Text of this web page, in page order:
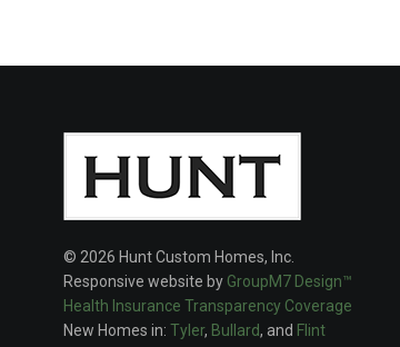
© 2026 Hunt Custom Homes, Inc.
Responsive website by GroupM7 Design™
Health Insurance Transparency Coverage
New Homes in: Tyler, Bullard, and Flint